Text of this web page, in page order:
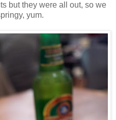
but they were all out, so we
yum.